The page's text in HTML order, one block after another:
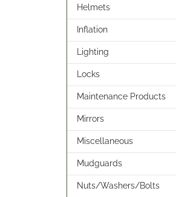
Helmets
Inflation
Lighting
Locks
Maintenance Products
Mirrors
Miscellaneous
Mudguards
Nuts/Washers/Bolts